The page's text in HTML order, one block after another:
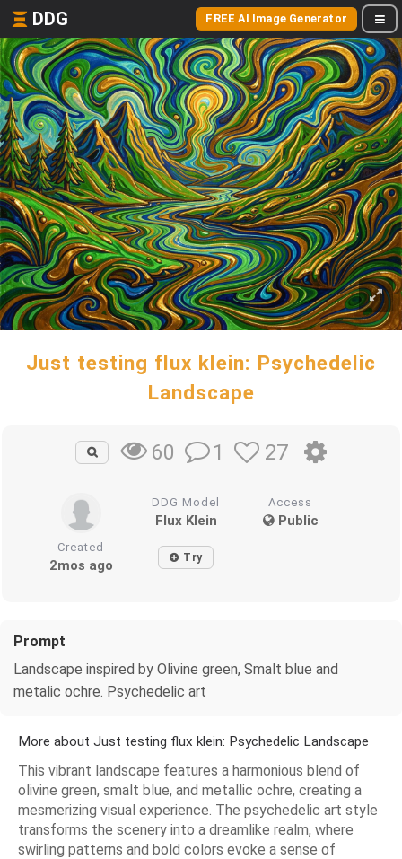
DDG FREE AI Image Generator
Just testing flux klein: Psychedelic
Landscape
60 1 27
DDG Model
Flux Klein
Access
Public
Created
2mos ago Try
Prompt
Landscape inspired by Olivine green, Smalt blue and
metalic ochre. Psychedelic art
More about Just testing flux klein: Psychedelic Landscape
This vibrant landscape features a harmonious blend of
olivine green, smalt blue, and metallic ochre, creating a
mesmerizing visual experience. The psychedelic art style
transforms the scenery into a dreamlike realm, where
swirling patterns and bold colors evoke a sense of